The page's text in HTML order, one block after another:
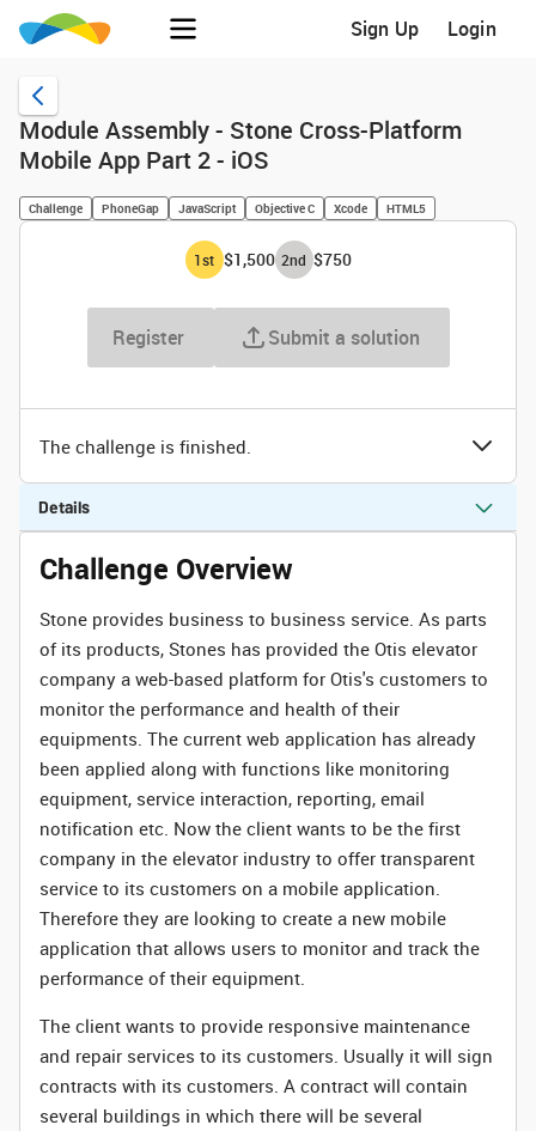
Sign Up Login
Module Assembly - Stone Cross-Platform
Mobile App Part 2 - iOS
Challenge PhoneGap JavaScript Objective C Xcode HTML5
1st $1,500 2nd $750
Register Submit a solution
The challenge is finished.
Details
Challenge Overview
Stone provides business to business service. As parts
of its products, Stones has provided the Otis elevator
company a web-based platform for Otis's customers to
monitor the performance and health of their
equipments. The current web application has already
been applied along with functions like monitoring
equipment, service interaction, reporting, email
notification etc. Now the client wants to be the first
company in the elevator industry to offer transparent
service to its customers on a mobile application.
Therefore they are looking to create a new mobile
application that allows users to monitor and track the
performance of their equipment.
The client wants to provide responsive maintenance
and repair services to its customers. Usually it will sign
contracts with its customers. A contract will contain
several buildings in which there will be several